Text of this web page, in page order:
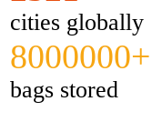
cities globally
8000000+
bags stored